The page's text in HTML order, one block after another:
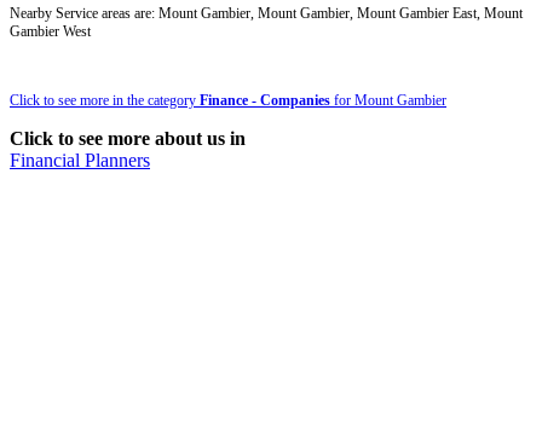
Nearby Service areas are: Mount Gambier, Mount Gambier, Mount Gambier East, Mount
Gambier West
Click to see more in the category Finance - Companies for Mount Gambier
Click to see more about us in
Financial Planners